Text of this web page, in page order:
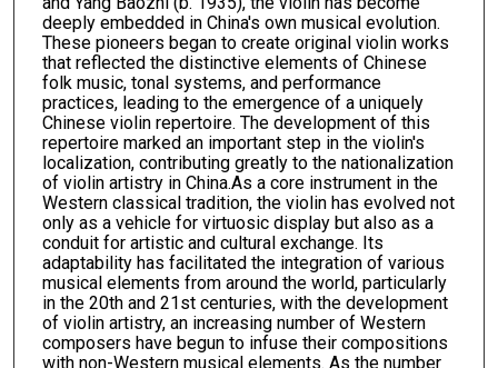
deeply embedded in China's own musical evolution.
These pioneers began to create original violin works
that reflected the distinctive elements of Chinese
folk music, tonal systems, and performance
practices, leading to the emergence of a uniquely
Chinese violin repertoire. The development of this
repertoire marked an important step in the violin's
localization, contributing greatly to the nationalization
of violin artistry in China.As a core instrument in the
Western classical tradition, the violin has evolved not
only as a vehicle for virtuosic display but also as a
conduit for artistic and cultural exchange. Its
adaptability has facilitated the integration of various
musical elements from around the world, particularly
in the 20th and 21st centuries, with the development
of violin artistry, an increasing number of Western
composers have begun to infuse their compositions
with non-Western musical elements. As the number